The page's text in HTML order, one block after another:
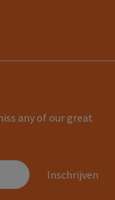
any of our great